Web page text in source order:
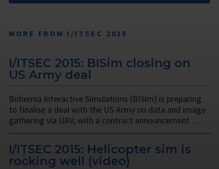
MORE FROM I/ITSEC 2015
I/ITSEC 2015: BISim closing on
US Army deal
Bohemia Interactive Simulations (BISim) is preparing
to finalise a deal with the US Army on data and image
gathering via UAV, with a contract announcement …
I/ITSEC 2015: Helicopter sim is
rocking well (video)